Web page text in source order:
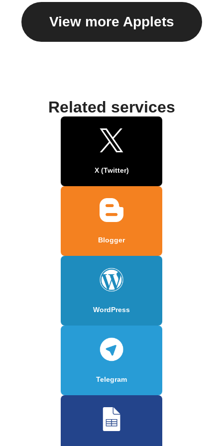
View more Applets
Related services
X (Twitter)
Blogger
WordPress
Telegram